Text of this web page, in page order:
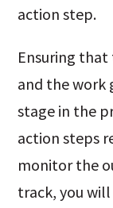
action step.
Ensuring
and the work
stage in the
action steps
monitor the
track, you